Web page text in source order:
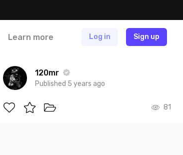
Learn more Log in Sign up
120mr
Published 5 years ago
81